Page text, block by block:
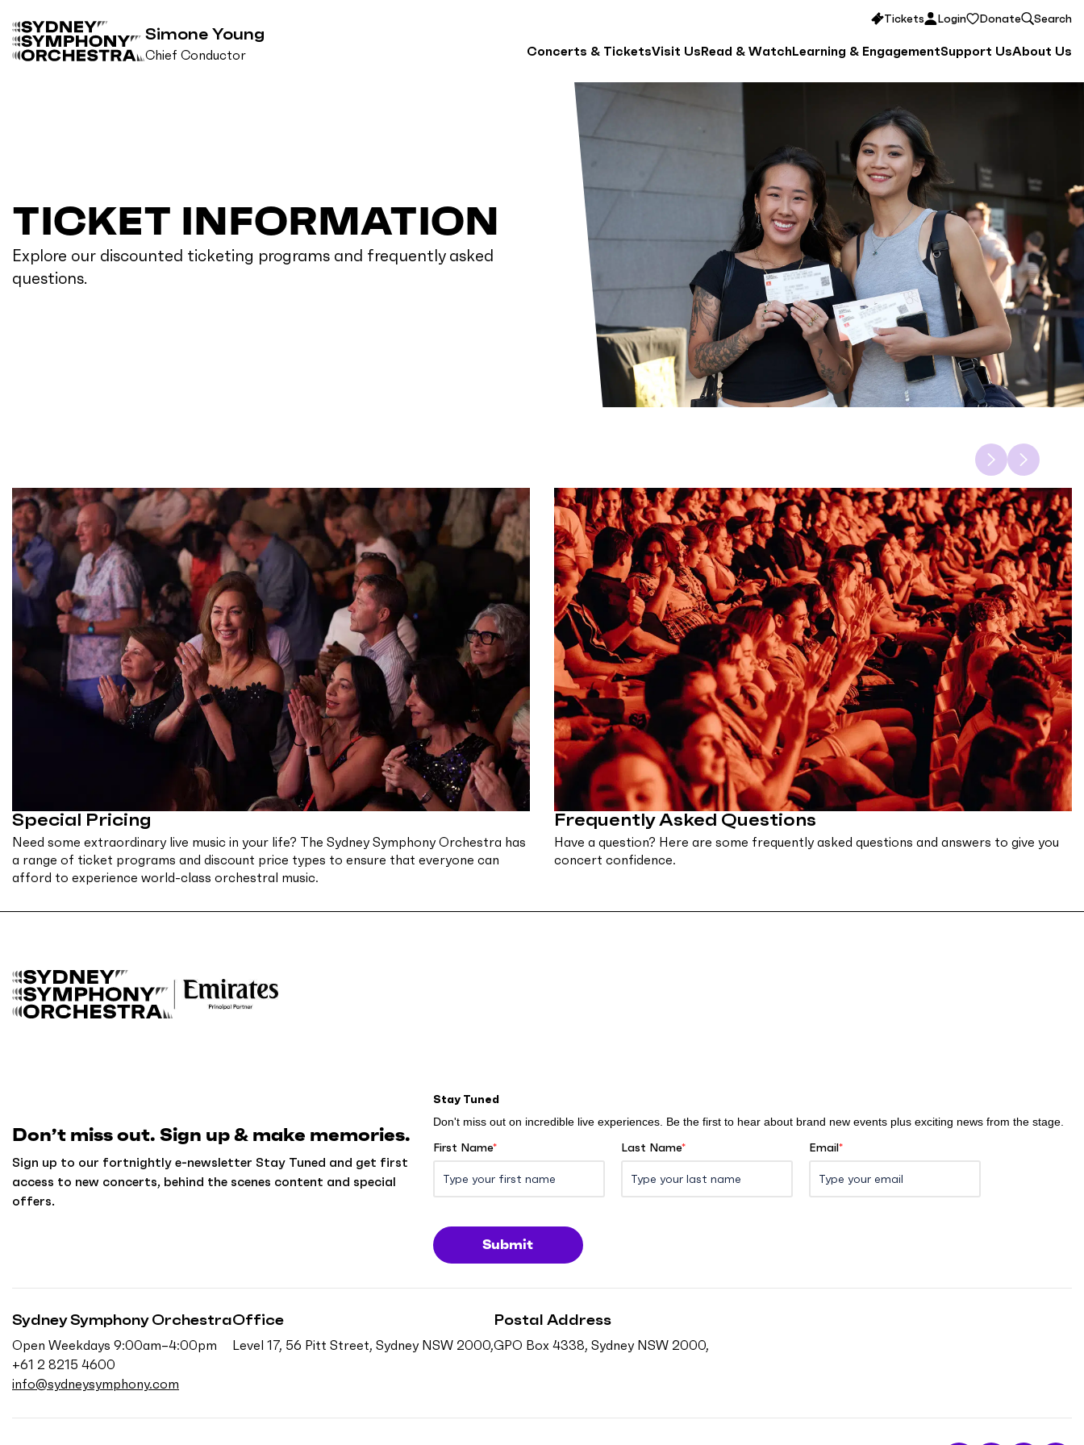
o
Simone Young
Chief Conductor
Tickets Login Donate Search
Concerts & TicketsVisit UsRead & WatchLearning & EngagementSupport UsAbout Us
TICKET INFORMATION
Explore our discounted ticketing programs and frequently asked
questions.
Previous
item
Next
item
Special Pricing
Need some extraordinary live music in your life? The Sydney Symphony Orchestra has
a range of ticket programs and discount price types to ensure that everyone can
afford to experience world-class orchestral music.
Frequently Asked Questions
Have a question? Here are some frequently asked questions and answers to give you
concert confidence.
c
m
e
Don’t miss out. Sign up & make memories.
Sign up to our fortnightly e-newsletter Stay Tuned and get first
access to new concerts, behind the scenes content and special
offers.
Stay Tuned
Don't miss out on incredible live experiences. Be the first to hear about brand new events plus exciting news from the stage.
First Name* Last Name* Email*
Submit
Sydney Symphony Orchestra
Open Weekdays 9:00am–4:00pm
+61 2 8215 4600
info@sydneysymphony.com
Office
Level 17, 56 Pitt Street, Sydney NSW 2000,
Postal Address
GPO Box 4338, Sydney NSW 2000,